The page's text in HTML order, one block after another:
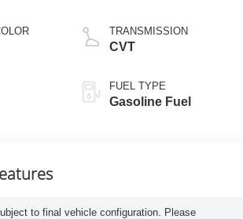
TRANSMISSION
CVT
FUEL TYPE
Gasoline Fuel
to final vehicle configuration. Please